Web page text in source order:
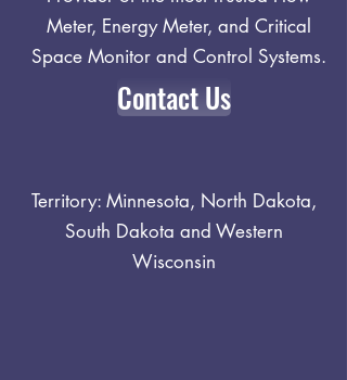
Meter, Energy Meter, and Critical
Space Monitor and Control Systems.
Contact Us
Territory: Minnesota, North Dakota,
South Dakota and Western
Wisconsin